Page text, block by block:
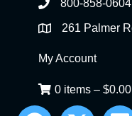
800-858-0604
261 Palmer
My Account
0 items – $0.00